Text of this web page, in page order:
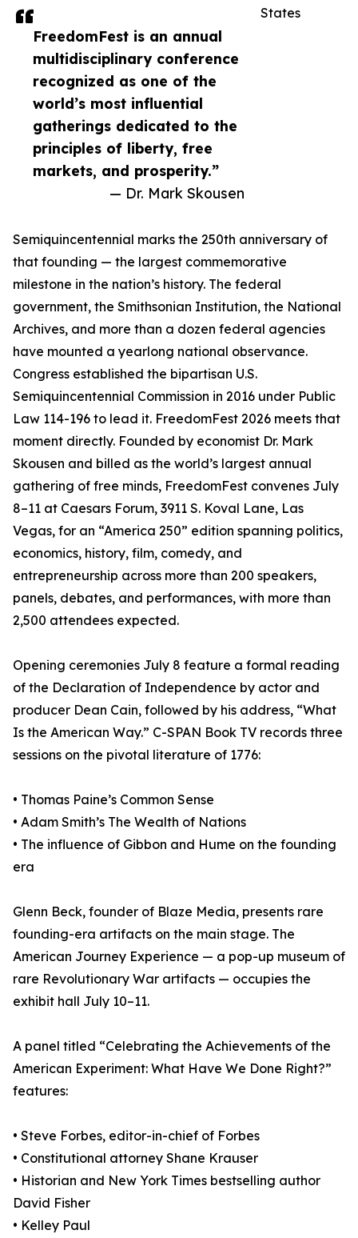
FreedomFest is an annual
multidisciplinary conference
recognized as one of the
world’s most influential
gatherings dedicated to the
principles of liberty, free
markets, and prosperity.”
— Dr. Mark Skousen
States
Semiquincentennial marks the 250th anniversary of
that founding — the largest commemorative
milestone in the nation’s history. The federal
government, the Smithsonian Institution, the National
Archives, and more than a dozen federal agencies
have mounted a yearlong national observance.
Congress established the bipartisan U.S.
Semiquincentennial Commission in 2016 under Public
Law 114-196 to lead it. FreedomFest 2026 meets that
moment directly. Founded by economist Dr. Mark
Skousen and billed as the world’s largest annual
gathering of free minds, FreedomFest convenes July
8–11 at Caesars Forum, 3911 S. Koval Lane, Las
Vegas, for an “America 250” edition spanning politics,
economics, history, film, comedy, and
entrepreneurship across more than 200 speakers,
panels, debates, and performances, with more than
2,500 attendees expected.
Opening ceremonies July 8 feature a formal reading
of the Declaration of Independence by actor and
producer Dean Cain, followed by his address, “What
Is the American Way.” C-SPAN Book TV records three
sessions on the pivotal literature of 1776:
• Thomas Paine’s Common Sense
• Adam Smith’s The Wealth of Nations
• The influence of Gibbon and Hume on the founding
era
Glenn Beck, founder of Blaze Media, presents rare
founding-era artifacts on the main stage. The
American Journey Experience — a pop-up museum of
rare Revolutionary War artifacts — occupies the
exhibit hall July 10–11.
A panel titled “Celebrating the Achievements of the
American Experiment: What Have We Done Right?”
features:
• Steve Forbes, editor-in-chief of Forbes
• Constitutional attorney Shane Krauser
• Historian and New York Times bestselling author
David Fisher
• Kelley Paul